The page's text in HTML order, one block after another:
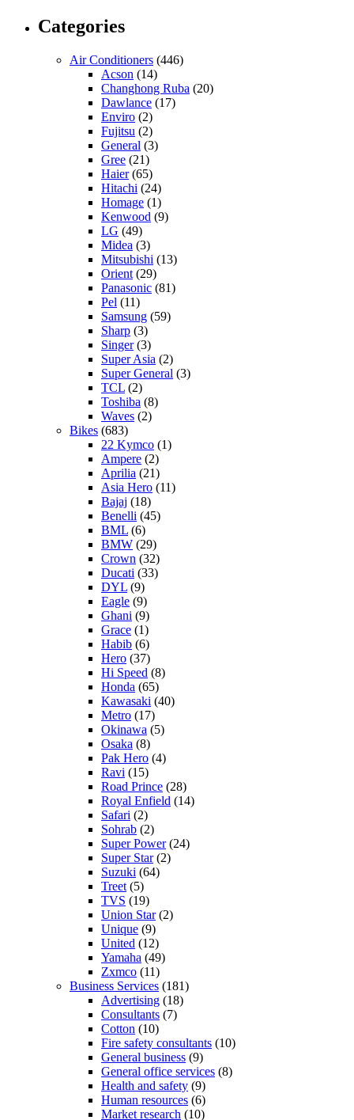
Categories
Air Conditioners (446)
Acson (14)
Changhong Ruba (20)
Dawlance (17)
Enviro (2)
Fujitsu (2)
General (3)
Gree (21)
Haier(65)
Hitachi (24)
Homage (1)
Kenwood (9)
LG (49)
Midea (3)
Mitsubishi (13)
Orient (29)
Panasonic (81)
Pel (11)
Samsung (59)
Sharp (3)
Singer(3)
Super Asia (2)
Super General (3)
TCL (2)
Toshiba (8)
Waves (2)
Bikes (683)
22 Kymco (1)
Ampere (2)
Aprilia (21)
Asia Hero (11)
Bajaj (18)
Benelli (45)
BML (6)
BMW (29)
Crown (32)
Ducati (33)
DYL (9)
Eagle (9)
Ghani (9)
Grace (1)
Habib (6)
Hero (37)
Hi Speed (8)
Honda (65)
Kawasaki (40)
Metro (17)
Okinawa (5)
Osaka (8)
Pak Hero (4)
Ravi (15)
Road Prince (28)
Royal Enfield (14)
Safari (2)
Sohrab (2)
Super Power(24)
Super Star(2)
Suzuki (64)
Treet (5)
TVS (19)
Union Star(2)
Unique (9)
United (12)
Yamaha (49)
Zxmco (11)
Business Services (181)
Advertising (18)
Consultants (7)
Cotton (10)
Fire safety consultants (10)
General business (9)
General office services (8)
Health and safety (9)
Human resources (6)
Market research (10)